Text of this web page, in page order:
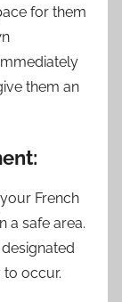
for them
them an
French
a safe area.
to occur.